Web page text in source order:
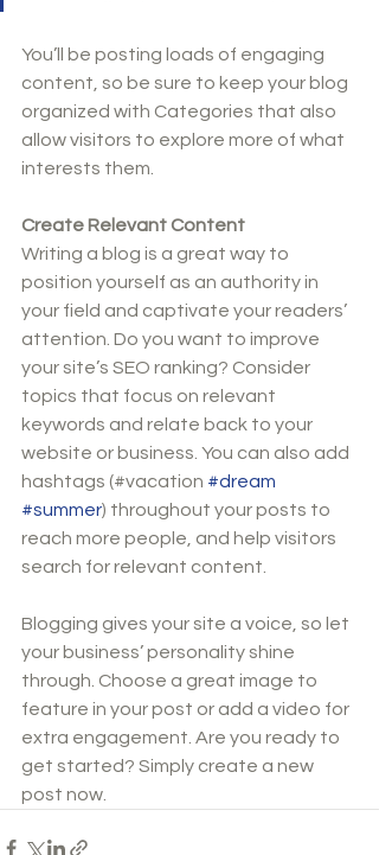
You’ll be posting loads of engaging
content, so be sure to keep your blog
organized with Categories that also
allow visitors to explore more of what
interests them.
Create Relevant Content
Writing a blog is a great way to
position yourself as an authority in
your field and captivate your readers’
attention. Do you want to improve
your site’s SEO ranking? Consider
topics that focus on relevant
keywords and relate back to your
website or business. You can also add
hashtags (#vacation #dream
#summer) throughout your posts to
reach more people, and help visitors
search for relevant content.
Blogging gives your site a voice, so let
your business’ personality shine
through. Choose a great image to
feature in your post or add a video for
extra engagement. Are you ready to
get started? Simply create a new
post now.